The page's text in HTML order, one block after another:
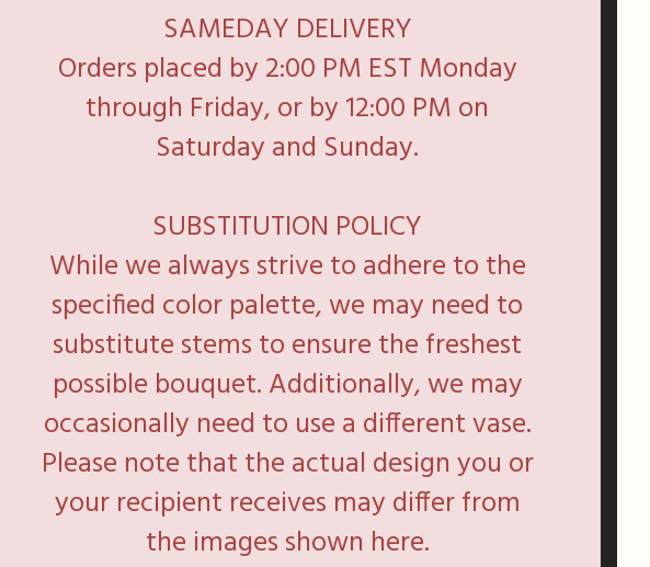
SAMEDAY DELIVERY
Orders placed by 2:00 PM EST Monday
through Friday, or by 12:00 PM on
Saturday and Sunday.
SUBSTITUTION POLICY
While we always strive to adhere to the
specified color palette, we may need to
substitute stems to ensure the freshest
possible bouquet. Additionally, we may
occasionally need to use a different vase.
Please note that the actual design you or
your recipient receives may differ from
the images shown here.